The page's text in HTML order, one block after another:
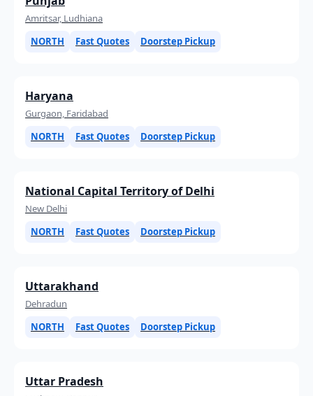
Amritsar, Ludhiana
NORTH
Fast Quotes Doorstep Pickup
Haryana
Gurgaon, Faridabad
NORTH
Fast Quotes Doorstep Pickup
National Capital Territory of Delhi
New Delhi
NORTH
Fast Quotes Doorstep Pickup
Uttarakhand
Dehradun
NORTH
Fast Quotes Doorstep Pickup
Uttar Pradesh